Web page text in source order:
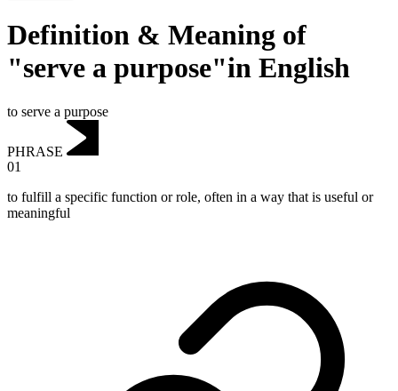
Definition & Meaning of
"serve a purpose"in English
to serve a purpose
PHRASE
01
to fulfill a specific function or role, often in a way that is useful or
meaningful